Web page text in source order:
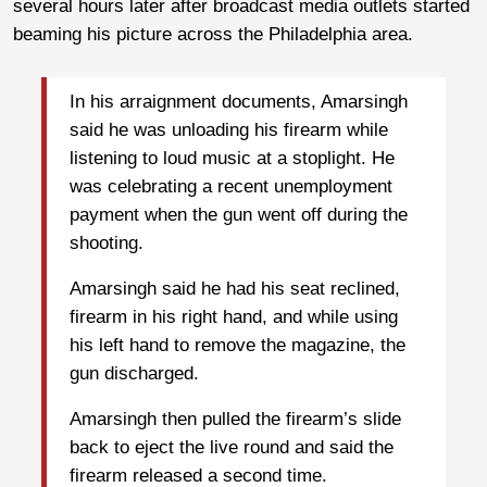
several hours later after broadcast media outlets started
beaming his picture across the Philadelphia area.
In his arraignment documents, Amarsingh
said he was unloading his firearm while
listening to loud music at a stoplight. He
was celebrating a recent unemployment
payment when the gun went off during the
shooting.
Amarsingh said he had his seat reclined,
firearm in his right hand, and while using
his left hand to remove the magazine, the
gun discharged.
Amarsingh then pulled the firearm’s slide
back to eject the live round and said the
firearm released a second time.